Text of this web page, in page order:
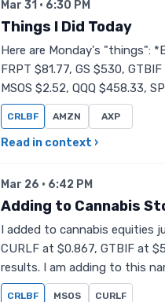
Mar 31 · 6:30 PM
Things I Did Today
Here are Monday's "things":
FRPT $81.77, GS $530,
MSOS $2.52, QQQ $458.33,
CRLBF AMZN AXP
Read in context ›
Mar 26 · 6:42 PM
Adding to Cannabis
I added to cannabis equities
CURLF at $0.867, GTBIF at
results. I am adding to this
CRLBF MSOS CURLF